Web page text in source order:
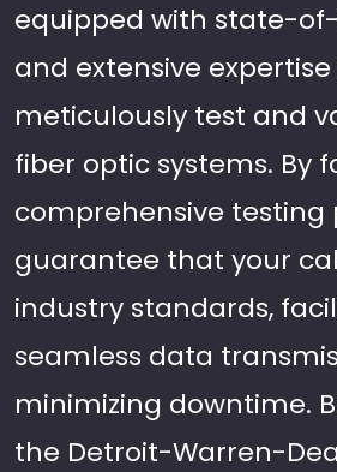
equipped with state-
and extensive
meticulously test and
fiber optic systems. By
comprehensive testing
guarantee that your
industry standards,
seamless data
minimizing downtime.
the Detroit-Warren-